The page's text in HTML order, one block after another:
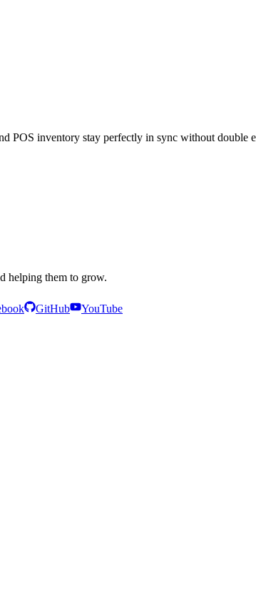
POS inventory stay perfectly in sync without double
helping them to grow.
GitHub YouTube